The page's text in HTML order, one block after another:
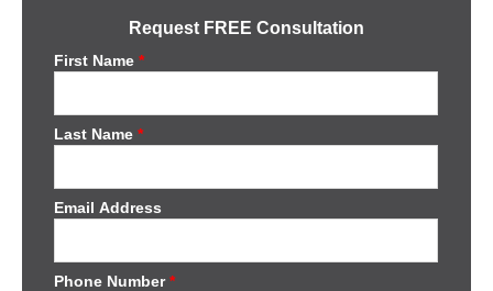
Request FREE Consultation
First Name*
Last Name*
Email Address
Phone Number*